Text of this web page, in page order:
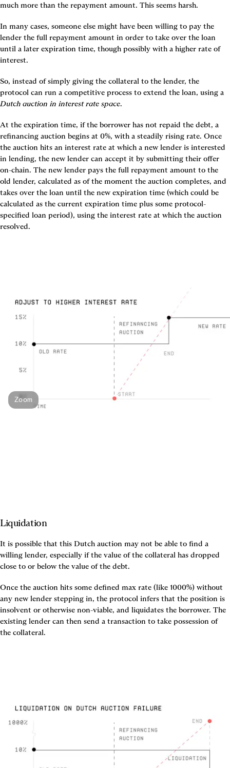
much more than the repayment amount. This seems harsh.
In many cases, someone else might have been willing to pay the
lender the full repayment amount in order to take over the loan
until a later expiration time, though possibly with a higher rate of
interest.
So, instead of simply giving the collateral to the lender, the
Dutch auction in interest rate space.
At the expiration time, if the borrower has not repaid the debt, a
refinancing auction begins at 0%, with a steadily rising rate. Once
the auction hits an interest rate at which a new lender is interested
in lending, the new lender can accept it by submitting their offer
on-chain. The new lender pays the full repayment amount to the
old lender, calculated as of the moment the auction completes, and
takes over the loan until the new expiration time (which could be
calculated as the current expiration time plus some protocol-
specified loan period), using the interest rate at which the auction
resolved.
Zoom
Liquidation
It is possible that this Dutch auction may not be able to find a
willing lender, especially if the value of the collateral has dropped
close to or below the value of the debt.
Once the auction hits some defined max rate (like 1000%) without
any new lender stepping in, the protocol infers that the position is
insolvent or otherwise non-viable, and liquidates the borrower. The
existing lender can then send a transaction to take possession of
the collateral.